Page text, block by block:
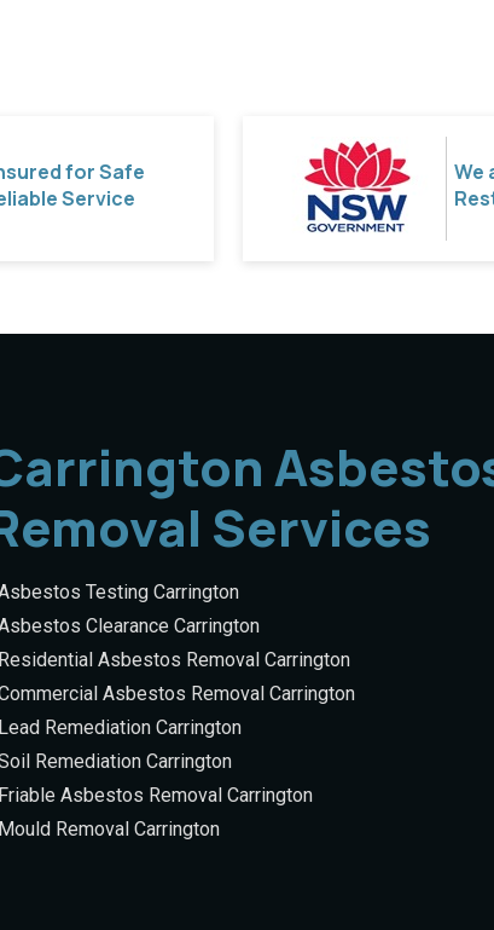
for Safe
Service
We
Services
Testing Carrington
Clearance Carrington
Asbestos Removal Carrington
Asbestos Removal Carrington
Remediation Carrington
Remediation Carrington
Asbestos Removal Carrington
Removal Carrington